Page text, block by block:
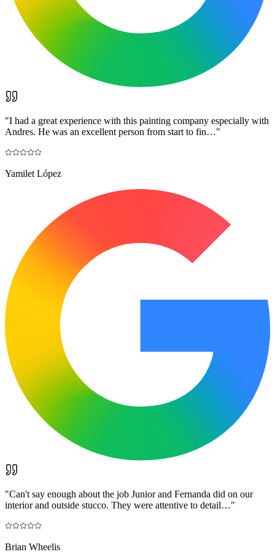
"I had a great experience with this painting company especially with
Andres. He was an excellent person from start to fin…"
Yamilet López
"Can't say enough about the job Junior and Fernanda did on our
interior and outside stucco. They were attentive to detail…"
Brian Wheelis